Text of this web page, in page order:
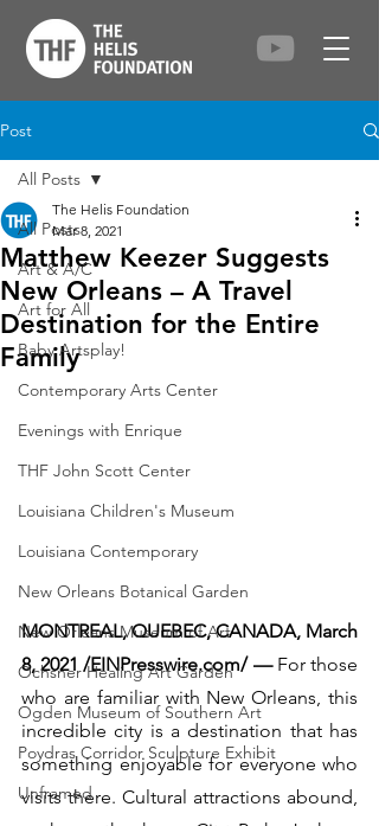
Post
All Posts
Art & A/C
Art for All
Baby Artsplay!
Contemporary Arts Center
Evenings with Enrique
THF John Scott Center
Louisiana Children's Museum
Louisiana Contemporary
New Orleans Botanical Garden
New Orleans Museum of Art
Ochsner Healing Art Garden
Ogden Museum of Southern Art
Poydras Corridor Sculpture Exhibit
Unframed
All Posts
Matthew Keezer Suggests
New Orleans – A Travel
Destination for the Entire
Family
The Helis Foundation
Mar 8, 2021
MONTREAL, QUEBEC, CANADA, March
8, 2021 /EINPresswire.com/ — For those
who are familiar with New Orleans, this
incredible city is a destination that has
something enjoyable for everyone who
visits there. Cultural attractions abound,